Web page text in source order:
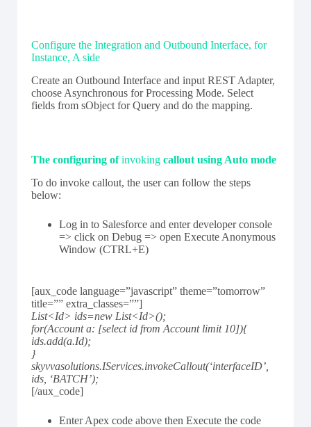
Configure the Integration and Outbound Interface, for
Instance, A side
Create an Outbound Interface and input REST Adapter,
choose Asynchronous for Processing Mode. Select
fields from sObject for Query and do the mapping.
The configuring ofinvoking callout using Auto mode
To do invoke callout, the user can follow the steps
below:
Log in to Salesforce and enter developer console
=> click on Debug => open Execute Anonymous
Window (CTRL+E)
[aux_code language=”javascript” theme=”tomorrow”
title=”” extra_classes=””]
List<Id> ids=new List<Id>();
for(Account a: [select id from Account limit 10]){
ids.add(a.Id);
}
skyvvasolutions.IServices.invokeCallout(‘interfaceID’,
ids, ‘BATCH’);
[/aux_code]
Enter Apex code above then Execute the code